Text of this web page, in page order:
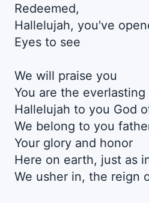
Redeemed,
Hallelujah, you've
Eyes to see
We will praise you
You are the
Hallelujah to you God
We belong to you
Your glory and honor
Here on earth, just as
We usher in, the reign